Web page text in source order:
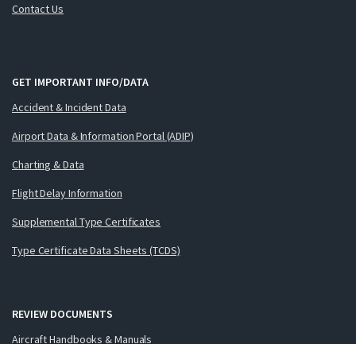
Contact Us
GET IMPORTANT INFO/DATA
Accident & Incident Data
Airport Data & Information Portal (ADIP)
Charting & Data
Flight Delay Information
Supplemental Type Certificates
Type Certificate Data Sheets (TCDS)
REVIEW DOCUMENTS
Aircraft Handbooks & Manuals